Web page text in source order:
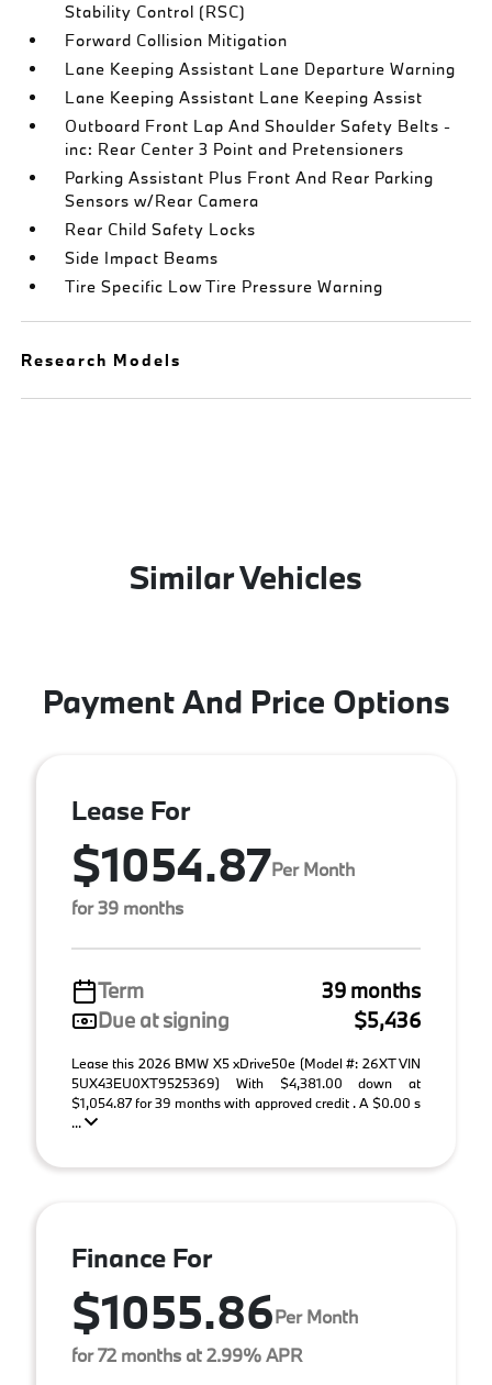
Stability Control (RSC)
Forward Collision Mitigation
Lane Keeping Assistant Lane Departure Warning
Lane Keeping Assistant Lane Keeping Assist
Outboard Front Lap And Shoulder Safety Belts -
inc: Rear Center 3 Point and Pretensioners
Parking Assistant Plus Front And Rear Parking
Sensors w/Rear Camera
Rear Child Safety Locks
Side Impact Beams
Tire Specific Low Tire Pressure Warning
Research Models
Similar Vehicles
Payment And Price Options
Lease For
$1054.87Per Month
for 39 months
Term
39 months
Due at signing
$5,436
Lease this 2026 BMW X5 xDrive50e (Model #: 26XT VIN
5UX43EU0XT9525369) With $4,381.00 down at
$1,054.87 for 39 months with approved credit . A $0.00 s
...
Finance For
$1055.86Per Month
for 72 months at 2.99% APR